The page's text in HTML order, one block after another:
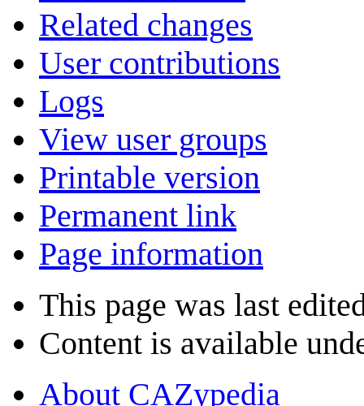
Related changes
User contributions
Logs
View user groups
Printable version
Permanent link
Page information
This page was last
Content is available
About CAZypedia